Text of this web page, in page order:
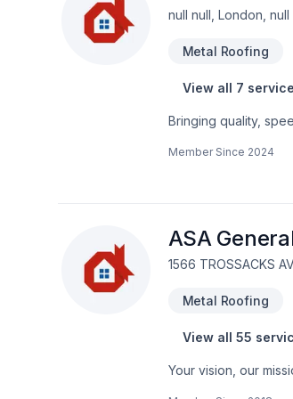
null null, London, null
Metal Roofing
View all 7
Bringing quality,
deserves expert
Member Since 2024
ASA
1566 TROSSACKS
Metal Roofing
View all 55
Your vision, our